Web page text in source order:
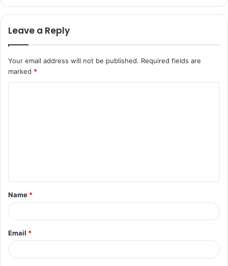
Leave a Reply
Your email address will not be published. Required fields are
marked *
t
*
Name *
Email *